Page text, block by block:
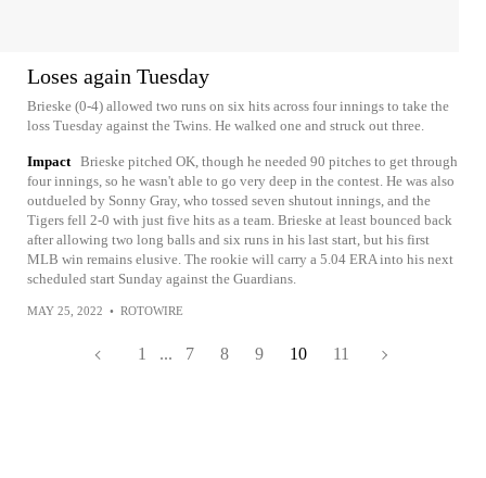
Loses again Tuesday
Brieske (0-4) allowed two runs on six hits across four innings to take the
loss Tuesday against the Twins. He walked one and struck out three.
Impact Brieske pitched OK, though he needed 90 pitches to get through
four innings, so he wasn't able to go very deep in the contest. He was also
outdueled by Sonny Gray, who tossed seven shutout innings, and the
Tigers fell 2-0 with just five hits as a team. Brieske at least bounced back
after allowing two long balls and six runs in his last start, but his first
MLB win remains elusive. The rookie will carry a 5.04 ERA into his next
scheduled start Sunday against the Guardians.
MAY 25, 2022 • ROTOWIRE
1 ... 7 8 9 10 11